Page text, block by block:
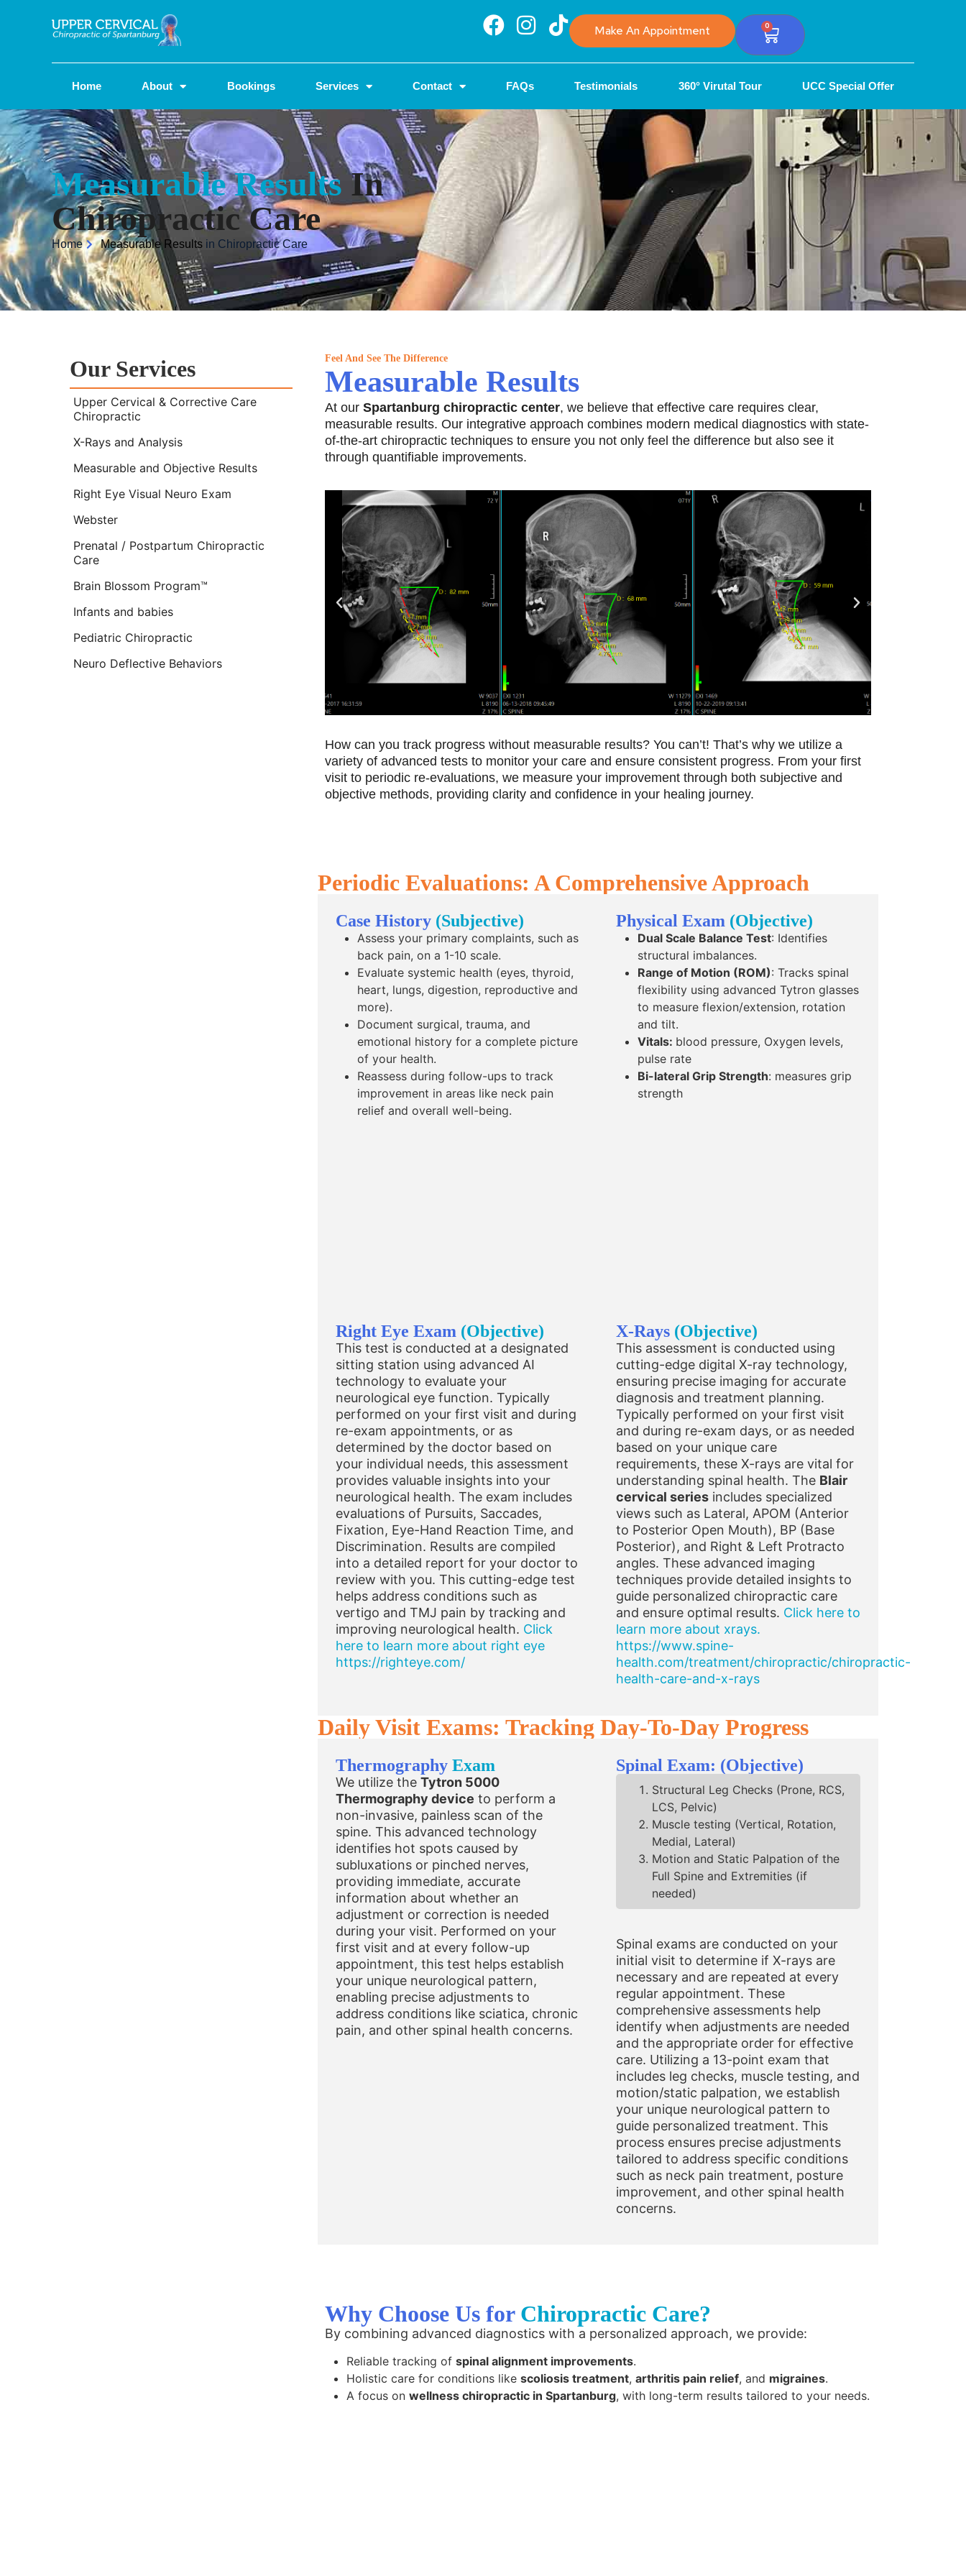
Make An Appointment 0
Home About Bookings Services Contact FAQs Testimonials 360° Virutal Tour UCC Special Offer
Measurable ResultsIn
Chiropractic Care
Home Measurable Resultsin Chiropractic Care
Our Services
Upper Cervical & Corrective Care
Chiropractic
X-Rays and Analysis
Measurable and Objective Results
Right Eye Visual Neuro Exam
Webster
Prenatal / Postpartum Chiropractic
Care
Brain Blossom Program™
Infants and babies
Pediatric Chiropractic
Neuro Deflective Behaviors
Feel And See The Difference
Measurable Results
At our Spartanburg chiropractic center, we believe that effective care requires clear,
measurable results. Our integrative approach combines modern medical diagnostics with state-
of-the-art chiropractic techniques to ensure you not only feel the difference but also see it
through quantifiable improvements.
How can you track progress without measurable results? You can’t! That’s why we utilize a
variety of advanced tests to monitor your care and ensure consistent progress. From your first
visit to periodic re-evaluations, we measure your improvement through both subjective and
objective methods, providing clarity and confidence in your healing journey.
Periodic Evaluations: A Comprehensive Approach
Case History (Subjective)
Assess your primary complaints, such as
back pain, on a 1-10 scale.
Evaluate systemic health (eyes, thyroid,
heart, lungs, digestion, reproductive and
more).
Document surgical, trauma, and
emotional history for a complete picture
of your health.
Reassess during follow-ups to track
improvement in areas like neck pain
relief and overall well-being.
Physical Exam (Objective)
Dual Scale Balance Test: Identifies
structural imbalances.
Range of Motion (ROM): Tracks spinal
flexibility using advanced Tytron glasses
to measure flexion/extension, rotation
and tilt.
Vitals: blood pressure, Oxygen levels,
pulse rate
Bi-lateral Grip Strength: measures grip
strength
Right Eye Exam (Objective)
This test is conducted at a designated
sitting station using advanced AI
technology to evaluate your
neurological eye function. Typically
performed on your first visit and during
re-exam appointments, or as
determined by the doctor based on
your individual needs, this assessment
provides valuable insights into your
neurological health. The exam includes
evaluations of Pursuits, Saccades,
Fixation, Eye-Hand Reaction Time, and
Discrimination. Results are compiled
into a detailed report for your doctor to
review with you. This cutting-edge test
helps address conditions such as
vertigo and TMJ pain by tracking and
improving neurological health. Click
here to learn more about right eye
https://righteye.com/
X-Rays (Objective)
This assessment is conducted using
cutting-edge digital X-ray technology,
ensuring precise imaging for accurate
diagnosis and treatment planning.
Typically performed on your first visit
and during re-exam days, or as needed
based on your unique care
requirements, these X-rays are vital for
understanding spinal health. The Blair
cervical seriesincludes specialized
views such as Lateral, APOM (Anterior
to Posterior Open Mouth), BP (Base
Posterior), and Right & Left Protracto
angles. These advanced imaging
techniques provide detailed insights to
guide personalized chiropractic care
and ensure optimal results. Click here to
learn more about xrays.
https://www.spine-
health.com/treatment/chiropractic/chiropractic-
health-care-and-x-rays
Daily Visit Exams: Tracking Day-To-Day Progress
Thermography Exam
We utilize the Tytron 5000
Thermography device to perform a
non-invasive, painless scan of the
spine. This advanced technology
identifies hot spots caused by
subluxations or pinched nerves,
providing immediate, accurate
information about whether an
adjustment or correction is needed
during your visit. Performed on your
first visit and at every follow-up
appointment, this test helps establish
your unique neurological pattern,
enabling precise adjustments to
address conditions like sciatica, chronic
pain, and other spinal health concerns.
Spinal Exam: (Objective)
Structural Leg Checks (Prone, RCS,
LCS, Pelvic)
Muscle testing (Vertical, Rotation,
Medial, Lateral)
Motion and Static Palpation of the
Full Spine and Extremities (if
needed)
Spinal exams are conducted on your
initial visit to determine if X-rays are
necessary and are repeated at every
regular appointment. These
comprehensive assessments help
identify when adjustments are needed
and the appropriate order for effective
care. Utilizing a 13-point exam that
includes leg checks, muscle testing, and
motion/static palpation, we establish
your unique neurological pattern to
guide personalized treatment. This
process ensures precise adjustments
tailored to address specific conditions
such as neck pain treatment, posture
improvement, and other spinal health
concerns.
Why Choose Us for Chiropractic Care?
By combining advanced diagnostics with a personalized approach, we provide:
Reliable tracking of spinal alignment improvements.
Holistic care for conditions like scoliosis treatment, arthritis pain relief, and migraines.
A focus on wellness chiropractic in Spartanburg, with long-term results tailored to your needs.